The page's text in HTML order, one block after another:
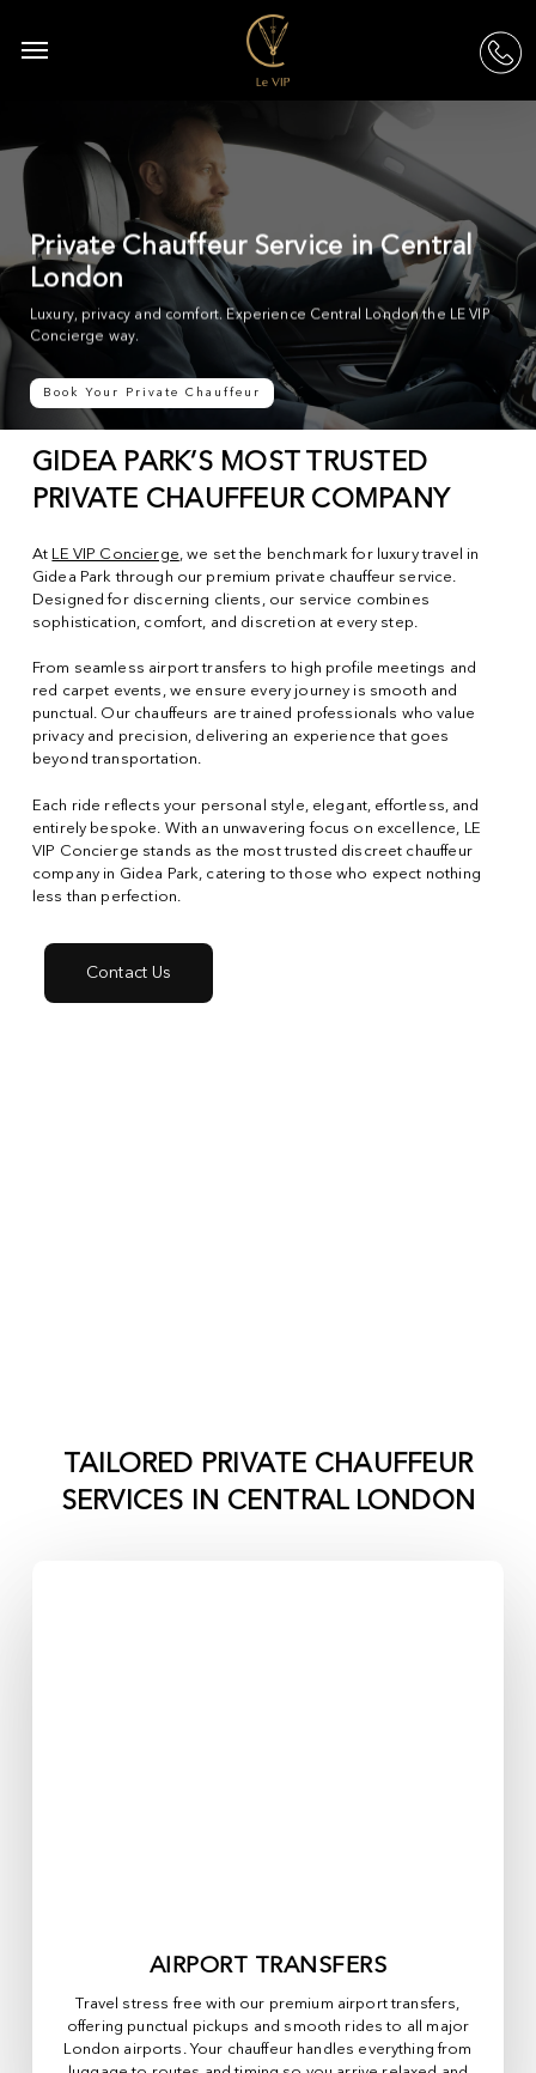
main
Menu
Private Chauffeur Service in Central
London
Luxury, privacy and comfort. Experience Central London the LE VIP
Concierge way.
Book Your Private Chauffeur
GIDEA PARK’S MOST TRUSTED
PRIVATE CHAUFFEUR COMPANY
At LE VIP Concierge, we set the benchmark for luxury travel in
Gidea Park through our premium private chauffeur service.
Designed for discerning clients, our service combines
sophistication, comfort, and discretion at every step.
From seamless airport transfers to high profile meetings and
red carpet events, we ensure every journey is smooth and
punctual. Our chauffeurs are trained professionals who value
privacy and precision, delivering an experience that goes
beyond transportation.
Each ride reflects your personal style, elegant, effortless, and
entirely bespoke. With an unwavering focus on excellence, LE
VIP Concierge stands as the most trusted discreet chauffeur
company in Gidea Park, catering to those who expect nothing
less than perfection.
Contact Us
TAILORED PRIVATE CHAUFFEUR
SERVICES IN CENTRAL LONDON
AIRPORT TRANSFERS
Travel stress free with our premium airport transfers,
offering punctual pickups and smooth rides to all major
London airports. Your chauffeur handles everything from